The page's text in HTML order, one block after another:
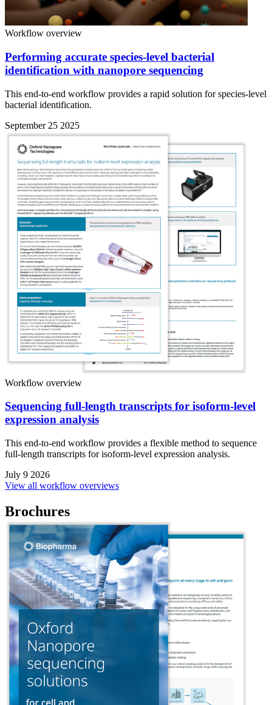
Workflow overview
Performing accurate species-level bacterial
identification with nanopore sequencing
This end-to-end workflow provides a rapid solution for species-level
bacterial identification.
September 25 2025
Workflow overview
Sequencing full-length transcripts for isoform-level
expression analysis
This end-to-end workflow provides a flexible method to sequence
full-length transcripts for isoform-level expression analysis.
July 9 2026
View all workflow overviews
Brochures